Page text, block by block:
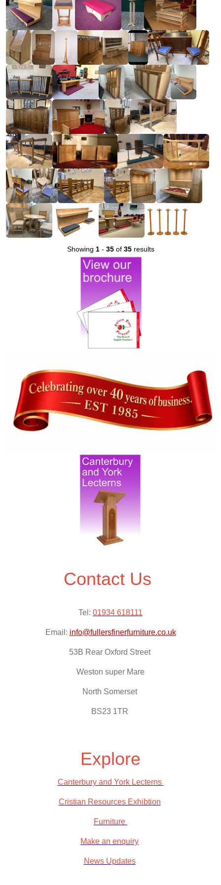
Showing 1- 35of 35results
Contact Us
Tel: 01934 618111
Email: info@fullersfinerfurniture.co.uk
53B Rear Oxford Street
Weston super Mare
North Somerset
BS23 1TR
Explore
Canterbury and York Lecterns
Cristian Resources Exhibtion
Furniture
Make an enquiry
News Updates